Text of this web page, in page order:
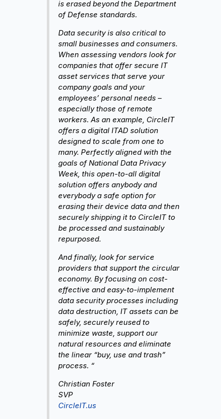
is erased beyond the Department
of Defense standards.
Data security is also critical to
small businesses and consumers.
When assessing vendors look for
companies that offer secure IT
asset services that serve your
company goals and your
employees’ personal needs –
especially those of remote
workers. As an example, CircleIT
offers a digital ITAD solution
designed to scale from one to
many. Perfectly aligned with the
goals of National Data Privacy
Week, this open-to-all digital
solution offers anybody and
everybody a safe option for
erasing their device data and then
securely shipping it to CircleIT to
be processed and sustainably
repurposed.
And finally, look for service
providers that support the circular
economy. By focusing on cost-
effective and easy-to-implement
data security processes including
data destruction, IT assets can be
safely, securely reused to
minimize waste, support our
natural resources and eliminate
the linear “buy, use and trash”
process. “
Christian Foster
SVP
CircleIT.us